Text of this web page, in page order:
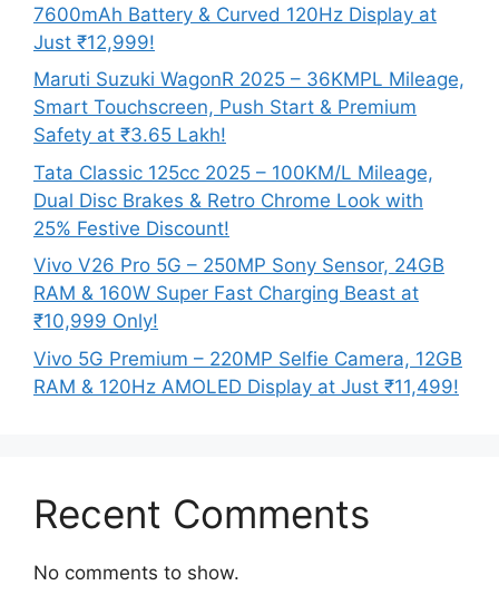
7600mAh Battery & Curved 120Hz Display at
Just ₹12,999!
Maruti Suzuki WagonR 2025 – 36KMPL Mileage,
Smart Touchscreen, Push Start & Premium
Safety at ₹3.65 Lakh!
Tata Classic 125cc 2025 – 100KM/L Mileage,
Dual Disc Brakes & Retro Chrome Look with
25% Festive Discount!
Vivo V26 Pro 5G – 250MP Sony Sensor, 24GB
RAM & 160W Super Fast Charging Beast at
₹10,999 Only!
Vivo 5G Premium – 220MP Selfie Camera, 12GB
RAM & 120Hz AMOLED Display at Just ₹11,499!
Recent Comments
No comments to show.